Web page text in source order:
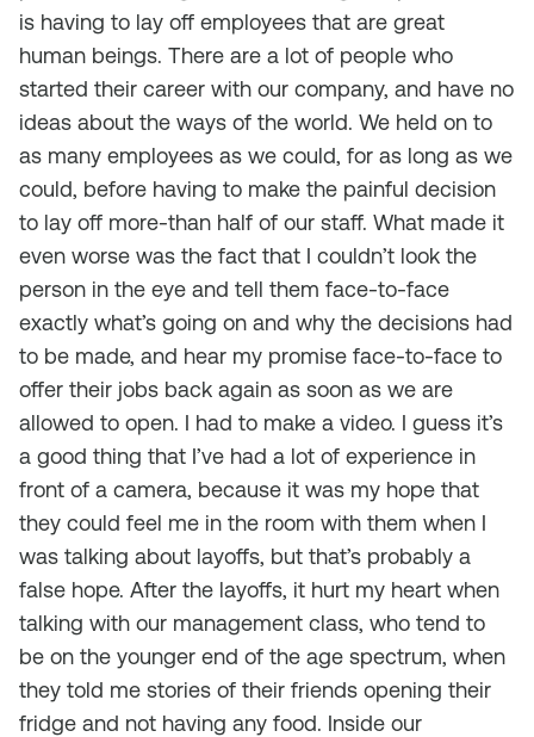
is having to lay off employees that are great
human beings. There are a lot of people who
started their career with our company, and have no
ideas about the ways of the world. We held on to
as many employees as we could, for as long as we
could, before having to make the painful decision
to lay off more-than half of our staff. What made it
even worse was the fact that I couldn’t look the
person in the eye and tell them face-to-face
exactly what’s going on and why the decisions had
to be made, and hear my promise face-to-face to
offer their jobs back again as soon as we are
allowed to open. I had to make a video. I guess it’s
a good thing that I’ve had a lot of experience in
front of a camera, because it was my hope that
they could feel me in the room with them when I
was talking about layoffs, but that’s probably a
false hope. After the layoffs, it hurt my heart when
talking with our management class, who tend to
be on the younger end of the age spectrum, when
they told me stories of their friends opening their
fridge and not having any food. Inside our